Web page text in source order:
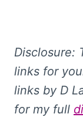
Disclosure:
links for
links by D
for my full